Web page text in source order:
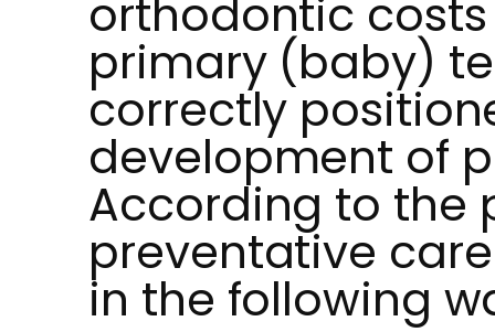
orthodontic
primary (baby)
correctly
development of
According to the
preventative
in the following